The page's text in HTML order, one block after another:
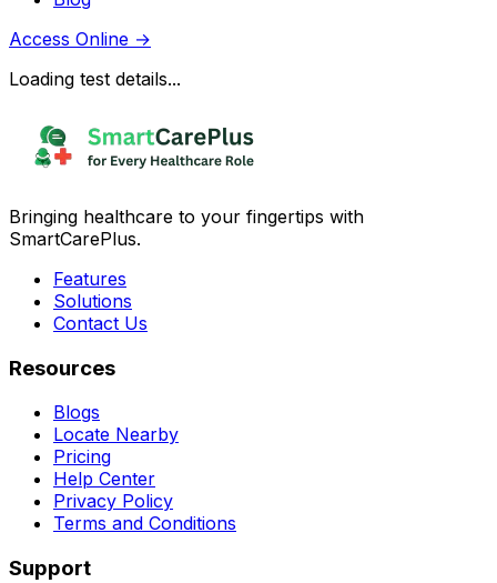
Access Online →
Loading test details...
Bringing healthcare to your fingertips with
SmartCarePlus.
Features
Solutions
Contact Us
Resources
Blogs
Locate Nearby
Pricing
Help Center
Privacy Policy
Terms and Conditions
Support